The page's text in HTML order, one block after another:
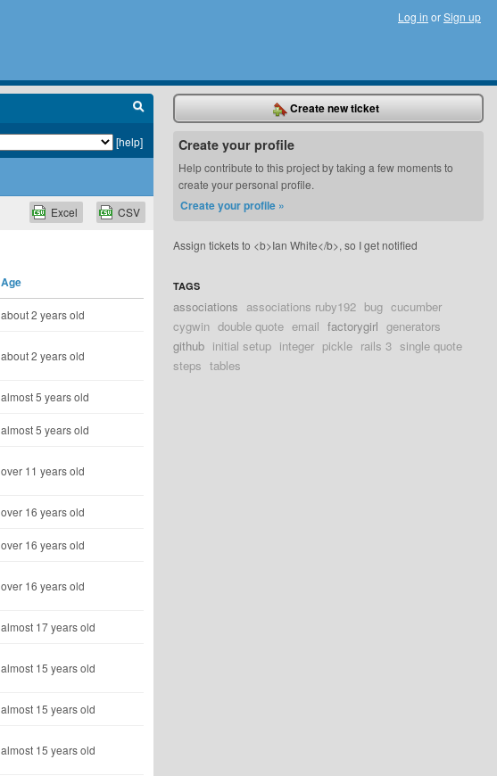
Log in orSign up
[help]
CSV
Excel
Age
about 2 years old
about 2 years old
almost 5 years old
almost 5 years old
over 11 years old
over 16 years old
over 16 years old
over 16 years old
almost 17 years old
almost 15 years old
almost 15 years old
almost 15 years old
Create new ticket
Create your profile
Help contribute to this project by taking a few moments to
create your personal profile.
Create your profile »
Assign tickets to <b>Ian White</b>, so I get notified
TAGS
associations associations ruby192 bug cucumber
cygwin double quote email factorygirl generators
github initial setup integer pickle rails 3 single quote
steps tables